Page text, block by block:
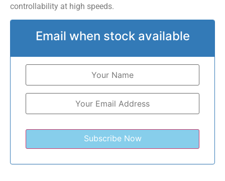
controllability at high speeds.
Email when stock available